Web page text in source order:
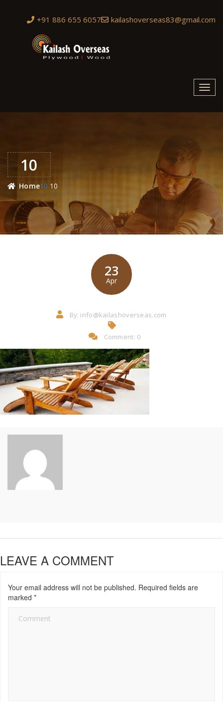
+91 886 655 6057 kailashoverseas83@gmail.com
10
Home10 10
23
Apr
By: info@kailashoverseas.com
Comment: 0
LEAVE A COMMENT
Your email address will not be published. Required fields are
marked *